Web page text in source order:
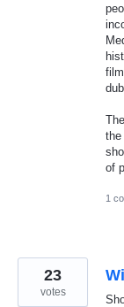
the
of
1
23
votes